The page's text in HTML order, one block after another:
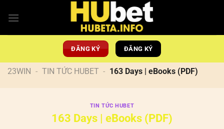
đến
ĐĂNG KÝ ĐĂNG KÝ
23WIN - TIN TỨC HUBET - 163 Days | eBooks (PDF)
TIN TỨC HUBET
163 Days | eBooks (PDF)